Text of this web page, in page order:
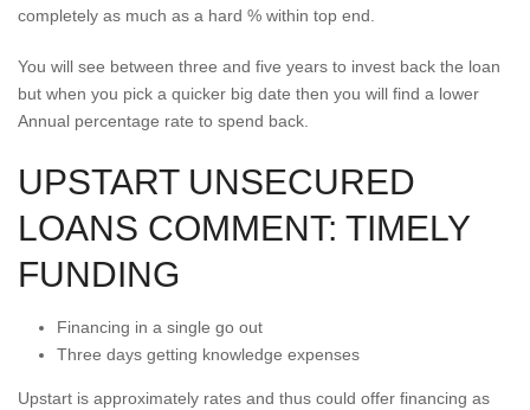
completely as much as a hard % within top end.
You will see between three and five years to invest back the loan
but when you pick a quicker big date then you will find a lower
Annual percentage rate to spend back.
UPSTART UNSECURED
LOANS COMMENT: TIMELY
FUNDING
Financing in a single go out
Three days getting knowledge expenses
Upstart is approximately rates and thus could offer financing as